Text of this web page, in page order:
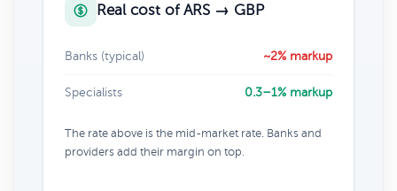
Real cost of ARS → GBP
Banks (typical) ~2% markup
Specialists 0.3–1% markup
The rate above is the mid-market rate. Banks and
providers add their margin on top.